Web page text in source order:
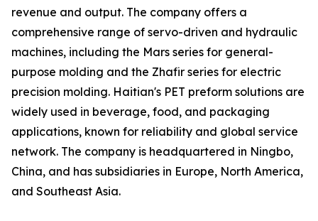
revenue and output. The company offers a
comprehensive range of servo-driven and hydraulic
machines, including the Mars series for general-
purpose molding and the Zhafir series for electric
precision molding. Haitian's PET preform solutions are
widely used in beverage, food, and packaging
applications, known for reliability and global service
network. The company is headquartered in Ningbo,
China, and has subsidiaries in Europe, North America,
and Southeast Asia.